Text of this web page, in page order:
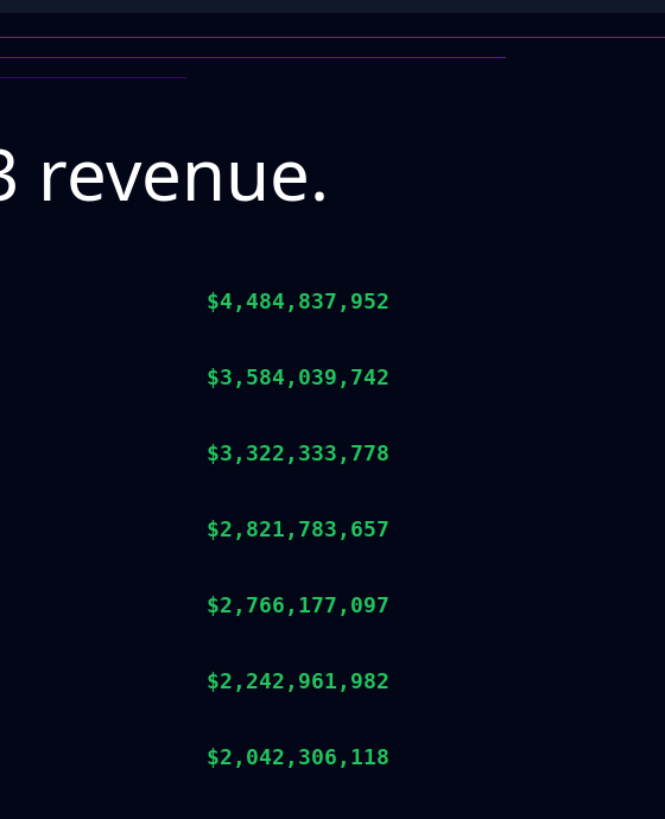
revenue.
$4,484,837,952
$3,584,039,742
$3,322,333,778
$2,821,783,657
$2,766,177,097
$2,242,961,982
$2,042,306,118